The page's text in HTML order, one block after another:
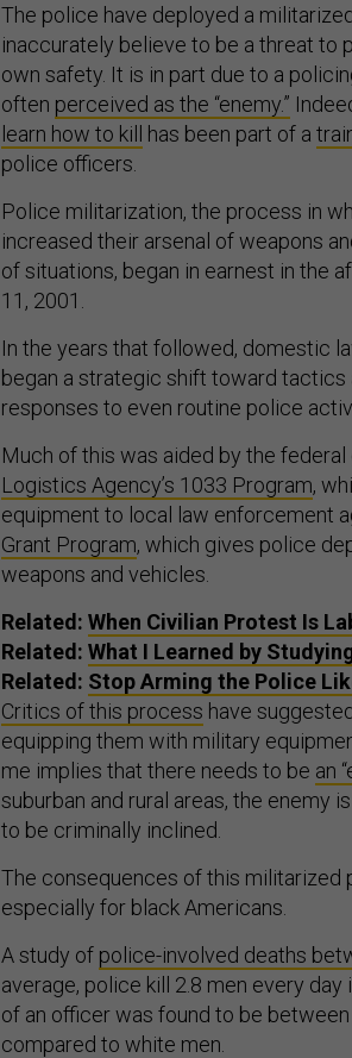
The police have deployed a
inaccurately believe to be a threat to
own safety. It is in part due to a
often perceived as the “enemy.”
learn how to kill has been part of a
police officers.
Police militarization, the process in
increased their arsenal of weapons
of situations, began in earnest in the
11, 2001.
In the years that followed, domestic
began a strategic shift toward
responses to even routine police
Much of this was aided by the
Logistics Agency’s 1033 Program,
equipment to local law enforcement
Grant Program, which gives police
weapons and vehicles.
Related: When Civilian Protest Is
Related: What I Learned by
Related: Stop Arming the Police
Critics of this process have
equipping them with military
me implies that there needs to be an
suburban and rural areas, the enemy
to be criminally inclined.
The consequences of this militarized
especially for black Americans.
A study of police-involved deaths
average, police kill 2.8 men every day
of an officer was found to be
compared to white men.